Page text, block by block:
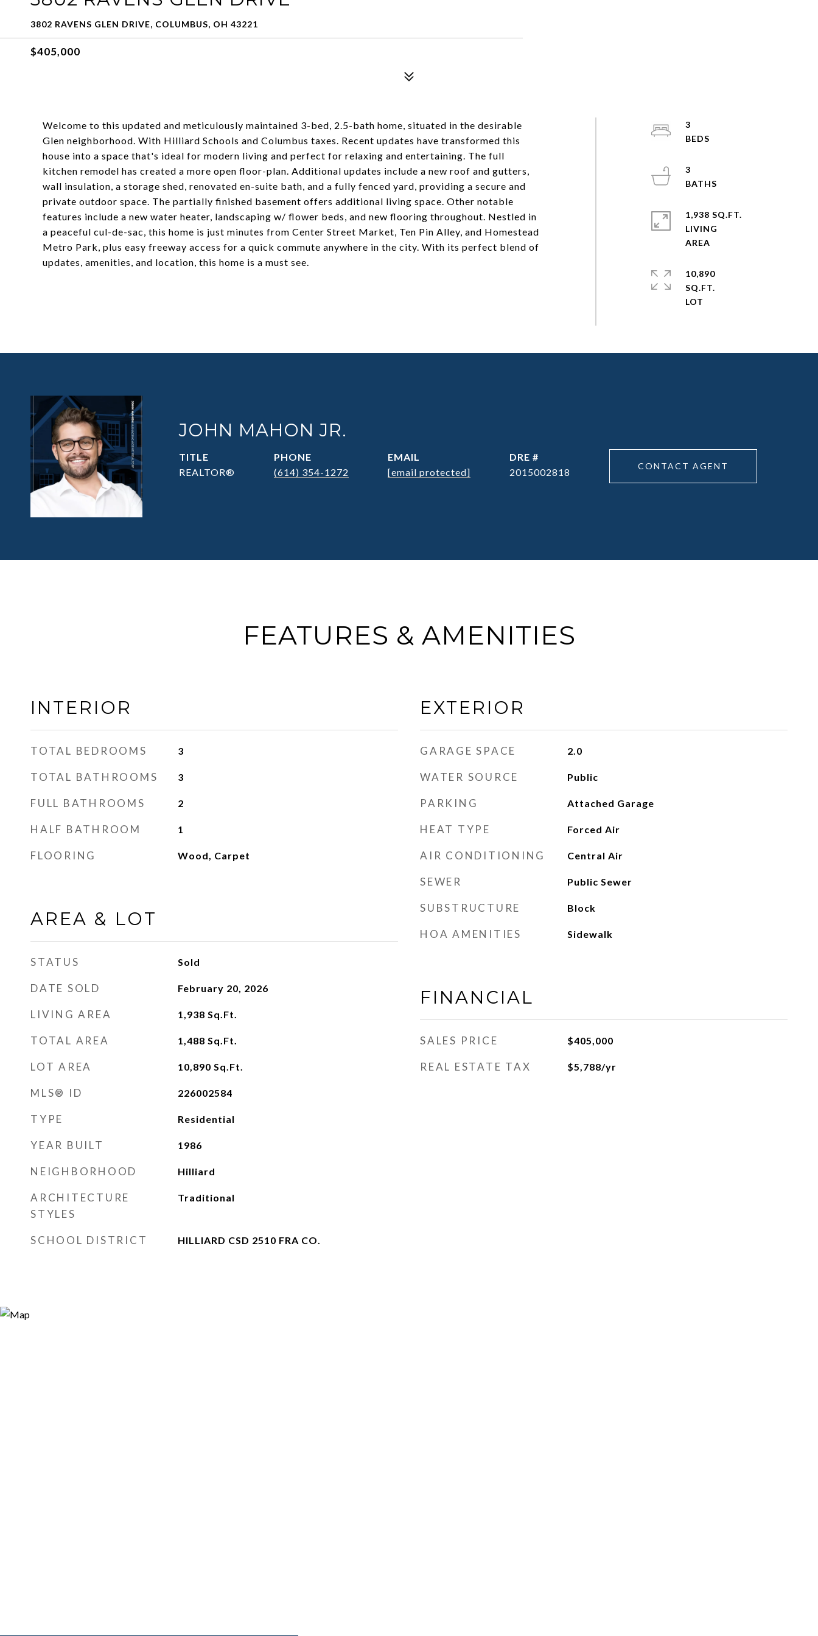
3802 RAVENS GLEN DRIVE, COLUMBUS, OH 43221
$405,000
Welcome to this updated and meticulously maintained 3-bed, 2.5-bath home, situated in the desirable
Glen neighborhood. With Hilliard Schools and Columbus taxes. Recent updates have transformed this
house into a space that's ideal for modern living and perfect for relaxing and entertaining. The full
kitchen remodel has created a more open floor-plan. Additional updates include a new roof and gutters,
wall insulation, a storage shed, renovated en-suite bath, and a fully fenced yard, providing a secure and
private outdoor space. The partially finished basement offers additional living space. Other notable
features include a new water heater, landscaping w/ flower beds, and new flooring throughout. Nestled in
a peaceful cul-de-sac, this home is just minutes from Center Street Market, Ten Pin Alley, and Homestead
Metro Park, plus easy freeway access for a quick commute anywhere in the city. With its perfect blend of
updates, amenities, and location, this home is a must see.
3
3
1,938 SQ.FT.
LIVING
10,890
SQ.FT.
JOHN MAHON JR.
TITLE
REALTOR®
PHONE
(614) 354-1272
EMAIL
[email protected]
DRE #
2015002818
CONTACT AGENT
FEATURES & AMENITIES
INTERIOR
TOTAL BEDROOMS 3
TOTAL BATHROOMS 3
FULL BATHROOMS 2
HALF BATHROOM 1
FLOORING Wood, Carpet
AREA & LOT
STATUS Sold
DATE SOLD February 20, 2026
LIVING AREA 1,938 Sq.Ft.
TOTAL AREA 1,488 Sq.Ft.
LOT AREA 10,890 Sq.Ft.
MLS® ID 226002584
TYPE Residential
YEAR BUILT 1986
NEIGHBORHOOD Hilliard
ARCHITECTURE
STYLES
Traditional
SCHOOL DISTRICT HILLIARD CSD 2510 FRA CO.
EXTERIOR
GARAGE SPACE 2.0
WATER SOURCE Public
PARKING Attached Garage
HEAT TYPE Forced Air
AIR CONDITIONING Central Air
SEWER Public Sewer
SUBSTRUCTURE Block
HOA AMENITIES Sidewalk
FINANCIAL
SALES PRICE $405,000
REAL ESTATE TAX $5,788/yr